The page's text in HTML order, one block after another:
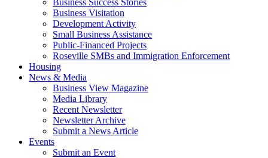
Business Success Stories
Business Visitation
Development Activity
Small Business Assistance
Public-Financed Projects
Roseville SMBs and Immigration Enforcement
Housing
News & Media
Business View Magazine
Media Library
Recent Newsletter
Newsletter Archive
Submit a News Article
Events
Submit an Event